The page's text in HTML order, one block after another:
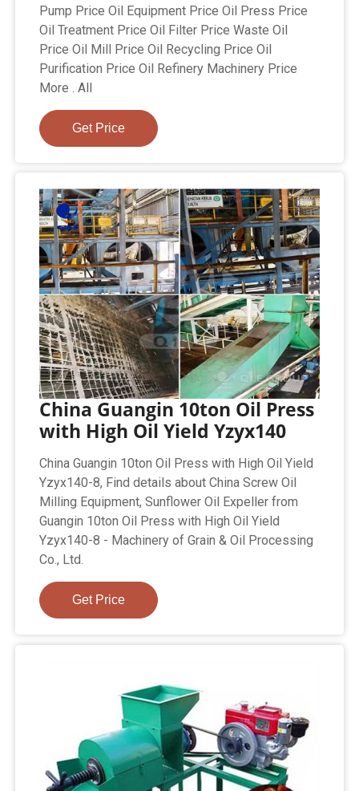
Pump Price Oil Equipment Price Oil Press Price
Oil Treatment Price Oil Filter Price Waste Oil
Price Oil Mill Price Oil Recycling Price Oil
Purification Price Oil Refinery Machinery Price
More . All
Get Price
China Guangin 10ton Oil Press
with High Oil Yield Yzyx140
China Guangin 10ton Oil Press with High Oil Yield
Yzyx140-8, Find details about China Screw Oil
Milling Equipment, Sunflower Oil Expeller from
Guangin 10ton Oil Press with High Oil Yield
Yzyx140-8 - Machinery of Grain & Oil Processing
Co., Ltd.
Get Price